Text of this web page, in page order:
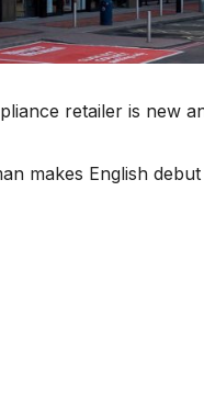
retailer is new
makes English